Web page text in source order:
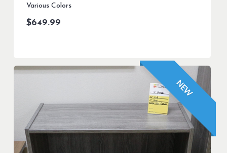
Various Colors
$649.99
NEW